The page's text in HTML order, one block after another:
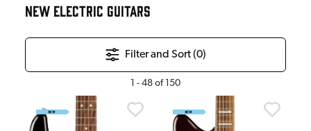
NEW ELECTRIC GUITARS
Filter and Sort (0)
1 - 48 of150